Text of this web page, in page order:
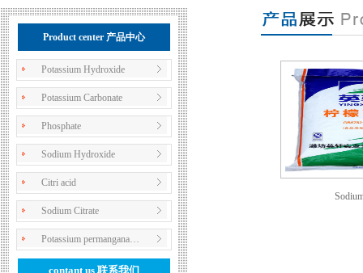
Product center 产品中心
Potassium Hydroxide
Potassium Carbonate
Phosphate
Sodium Hydroxide
Citri acid
Sodium Citrate
Potassium permangana…
contant us 联系我们